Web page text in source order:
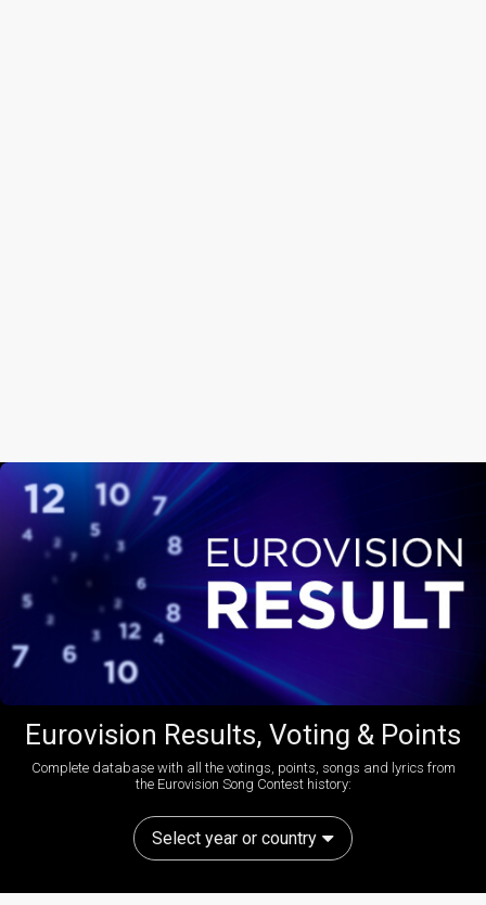
Eurovision Results, Voting & Points
Complete database with all the votings, points, songs and lyrics from
the Eurovision Song Contest history:
Select year or country